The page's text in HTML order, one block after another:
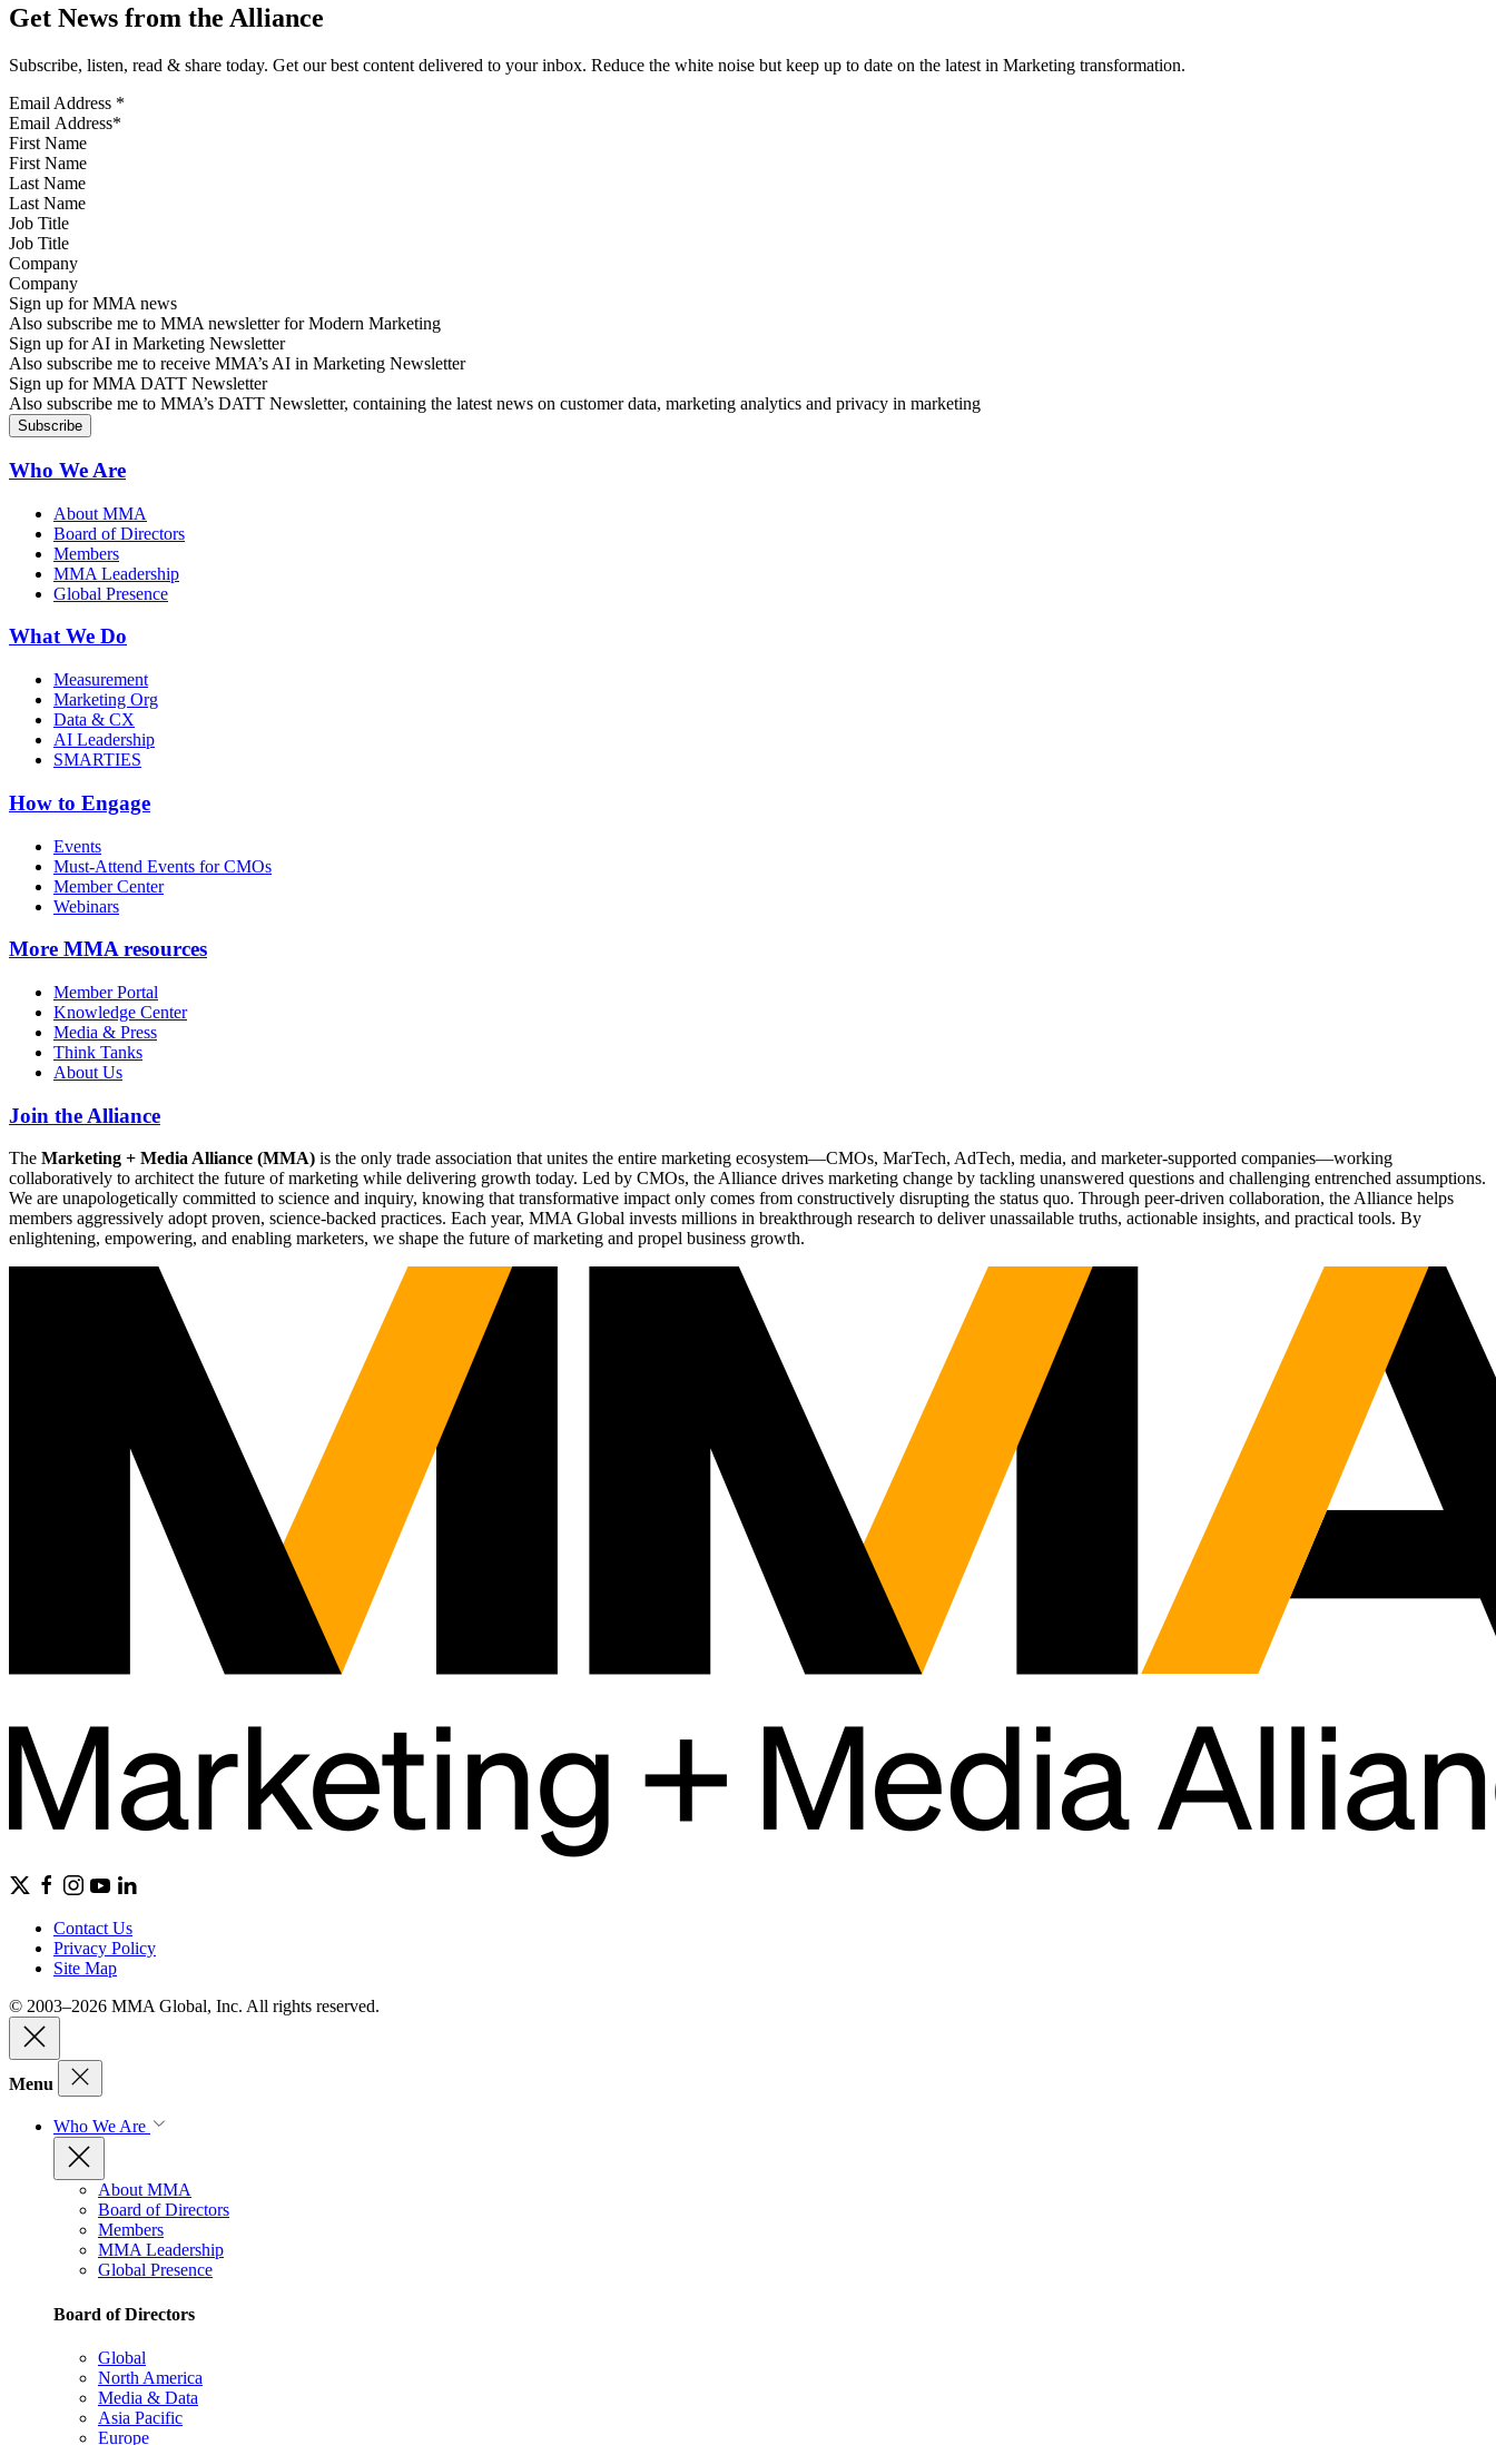
Get News from the Alliance
Subscribe, listen, read & share today. Get our best content delivered to your inbox. Reduce the white noise but keep up to date on the latest in Marketing transformation.
Email Address *
First Name
Last Name
Job Title
Company
Sign up for MMA news
Also subscribe me to MMA newsletter for Modern Marketing
Sign up for AI in Marketing Newsletter
Also subscribe me to receive MMA’s AI in Marketing Newsletter
Sign up for MMA DATT Newsletter
Also subscribe me to MMA’s DATT Newsletter, containing the latest news on customer data, marketing analytics and privacy in marketing
Who We Are
About MMA
Board of Directors
Members
MMA Leadership
Global Presence
What We Do
Measurement
Marketing Org
Data & CX
AI Leadership
SMARTIES
How to Engage
Events
Must-Attend Events for CMOs
Member Center
Webinars
More MMA resources
Member Portal
Knowledge Center
Media & Press
Think Tanks
About Us
Join the Alliance
The Marketing + Media Alliance (MMA) is the only trade association that unites the entire marketing ecosystem—CMOs, MarTech, AdTech, media, and marketer-supported companies—working
collaboratively to architect the future of marketing while delivering growth today. Led by CMOs, the Alliance drives marketing change by tackling unanswered questions and challenging entrenched assumptions.
We are unapologetically committed to science and inquiry, knowing that transformative impact only comes from constructively disrupting the status quo. Through peer-driven collaboration, the Alliance helps
members aggressively adopt proven, science-backed practices. Each year, MMA Global invests millions in breakthrough research to deliver unassailable truths, actionable insights, and practical tools. By
enlightening, empowering, and enabling marketers, we shape the future of marketing and propel business growth.
Contact Us
Privacy Policy
Site Map
© 2003–2026 MMA Global, Inc. All rights reserved.
Menu
Who We Are
About MMA
Board of Directors
Members
MMA Leadership
Global Presence
Board of Directors
Global
North America
Media & Data
Asia Pacific
Europe